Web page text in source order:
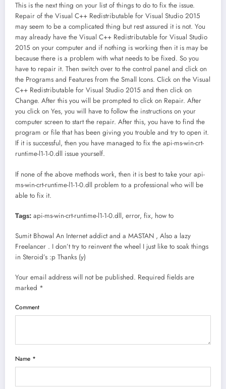
This is the next thing on your list of things to do to fix the issue.
Repair of the Visual C++ Redistributable for Visual Studio 2015
may seem to be a complicated thing but rest assured it is not. You
may already have the Visual C++ Redistributable for Visual Studio
2015 on your computer and if nothing is working then it is may be
because there is a problem with what needs to be fixed. So you
have to repair it. Then switch over to the control panel and click on
the Programs and Features from the Small Icons. Click on the Visual
C++ Redistributable for Visual Studio 2015 and then click on
Change. After this you will be prompted to click on Repair. After
you click on Yes, you will have to follow the instructions on your
computer screen to start the repair. After this, you have to find the
program or file that has been giving you trouble and try to open it.
If it is successful, then you have managed to fix the api-ms-win-crt-
runtime-l1-1-0.dll issue yourself.
If none of the above methods work, then it is best to take your api-
ms-win-crt-runtime-l1-1-0.dll problem to a professional who will be
able to fix it.
Tags: api-ms-win-crt-runtime-l1-1-0.dll, error, fix, how to
Sumit Bhowal An Internet addict and a MASTAN , Also a lazy
Freelancer . I don’t try to reinvent the wheel I just like to soak things
in Steroid’s :p Thanks (y)
Your email address will not be published. Required fields are
marked *
Comment
Name *